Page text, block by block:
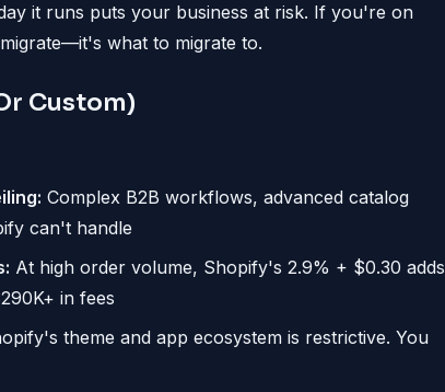
it runs puts your business at risk. If you're on
what to migrate to.
Custom)
Complex B2B workflows, advanced catalog
can't handle
At high order volume, Shopify's 2.9% + $0.30 adds
in fees
theme and app ecosystem is restrictive. You